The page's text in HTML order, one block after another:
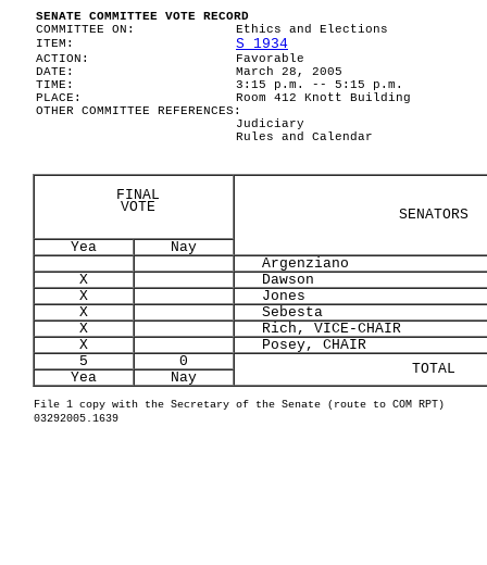
SENATE COMMITTEE VOTE RECORD
COMMITTEE ON:
Ethics and Elections
ITEM:
S 1934
ACTION:
Favorable
DATE:
March 28, 2005
TIME:
3:15 p.m. -- 5:15 p.m.
PLACE:
Room 412 Knott Building
OTHER COMMITTEE REFERENCES:
Judiciary
Rules and Calendar
FINAL
VOTE
SENATORS
Yea
Nay
Argenziano
X
Dawson
X
Jones
X
Sebesta
X
Rich, VICE-CHAIR
X
Posey, CHAIR
5
0 TOTAL
Yea Nay
File 1 copy with the Secretary of the Senate (route to COM RPT)
03292005.1639